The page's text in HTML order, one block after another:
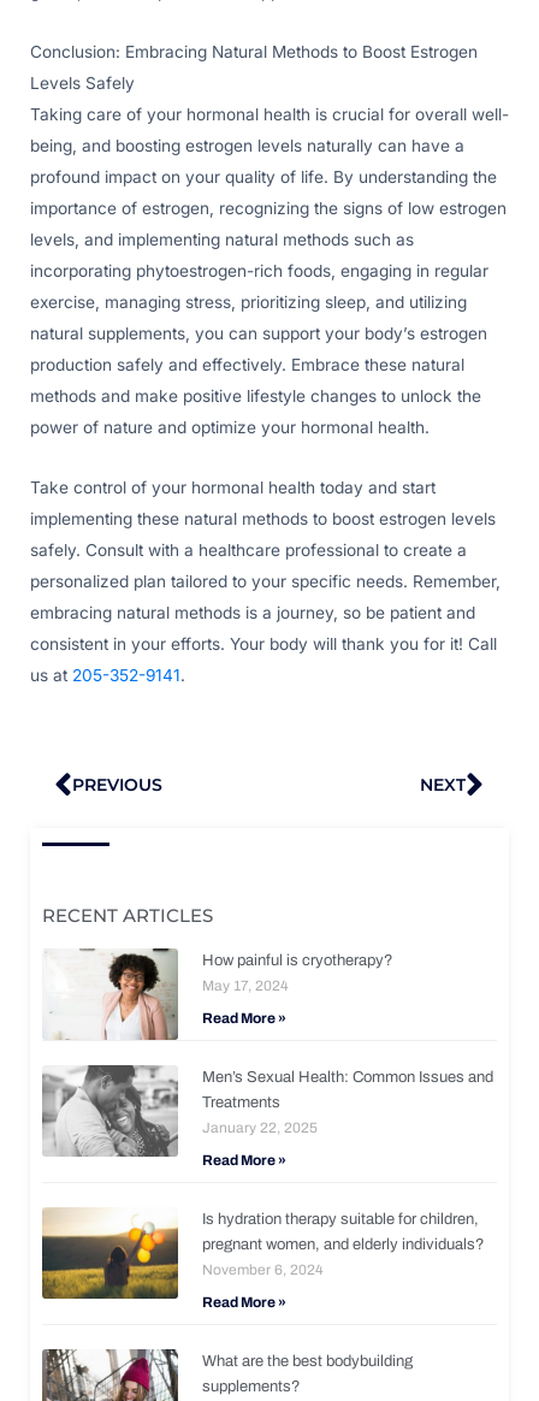
Conclusion: Embracing Natural Methods to Boost Estrogen
Levels Safely
Taking care of your hormonal health is crucial for overall well-
being, and boosting estrogen levels naturally can have a
profound impact on your quality of life. By understanding the
importance of estrogen, recognizing the signs of low estrogen
levels, and implementing natural methods such as
incorporating phytoestrogen-rich foods, engaging in regular
exercise, managing stress, prioritizing sleep, and utilizing
natural supplements, you can support your body’s estrogen
production safely and effectively. Embrace these natural
methods and make positive lifestyle changes to unlock the
power of nature and optimize your hormonal health.
Take control of your hormonal health today and start
implementing these natural methods to boost estrogen levels
safely. Consult with a healthcare professional to create a
personalized plan tailored to your specific needs. Remember,
embracing natural methods is a journey, so be patient and
consistent in your efforts. Your body will thank you for it! Call
us at 205-352-9141.
Prev
PREVIOUS NEXT
RECENT ARTICLES
How painful is cryotherapy?
May 17, 2024
Read More »
Men’s Sexual Health: Common Issues and
Treatments
January 22, 2025
Read More »
Is hydration therapy suitable for children,
pregnant women, and elderly individuals?
November 6, 2024
Read More »
What are the best bodybuilding
supplements?